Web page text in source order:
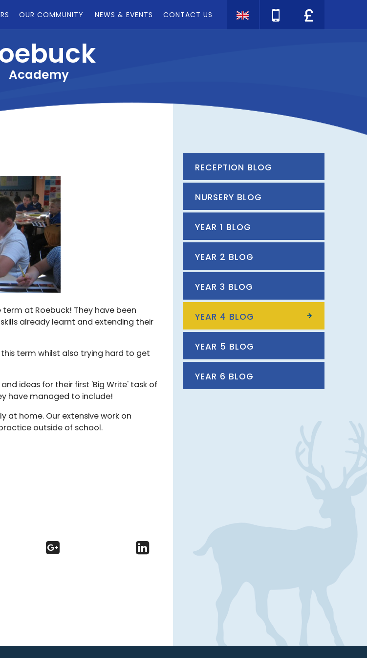
OUR COMMUNITY NEWS & EVENTS
CONTACT US
Translate
Academy
at Roebuck! They have been
already learnt and extending their
term whilst also trying hard to get
ideas for their first 'Big Write' task of
have managed to include!
at home. Our extensive work on
outside of school.
RECEPTION BLOG
NURSERY BLOG
YEAR 1 BLOG
YEAR 2 BLOG
YEAR 3 BLOG
YEAR 4 BLOG
YEAR 5 BLOG
YEAR 6 BLOG